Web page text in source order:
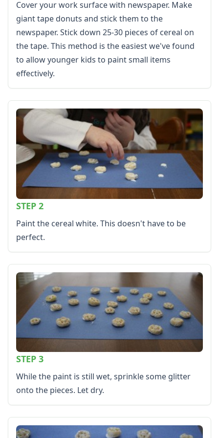
Mother's Day Worksheets
New Year Worksheets
St. Patrick's Day Worksheets
Thanksgiving Worksheets
Valentine's Day Worksheets
Science Worksheets
Animal Worksheets
Food Worksheets
Geography Worksheets
Health Worksheets
Plants Worksheets
Space Worksheets
Weather Worksheets
Health & Well-Being
Social Emotional Learning
Physical Health
Healthy Eating
More Worksheets
About Me Worksheets
Back to School Worksheets
Calendar Worksheets
Communities Worksheets
Community Helpers Worksheets
Days of the Week Worksheets
Family Worksheets
Music Worksheets
Months Worksheets
Women's History Worksheets
Activities
Activities Home
Coloring Pages
Printable Mazes
Hidden Pictures
Color by Number
Cover your work surface with newspaper. Make
giant tape donuts and stick them to the
newspaper. Stick down 25-30 pieces of cereal on
the tape. This method is the easiest we've found
to allow younger kids to paint small items
effectively.
STEP 2
Paint the cereal white. This doesn't have to be
perfect.
STEP 3
While the paint is still wet, sprinkle some glitter
onto the pieces. Let dry.